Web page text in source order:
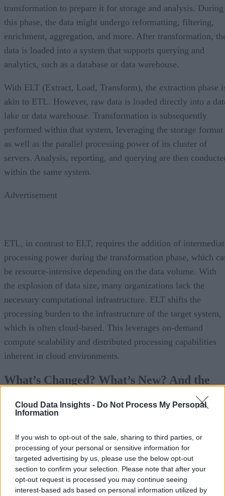
Cloud Data Insights - Do Not Process My Personal
Information
If you wish to opt-out of the sale, sharing to third parties, or
processing of your personal or sensitive information for
targeted advertising by us, please use the below opt-out
section to confirm your selection. Please note that after your
opt-out request is processed you may continue seeing
interest-based ads based on personal information utilized by
transformation to prepare it for storage and analysis. During
this phase, the data might undergo reformatting, filtering,
enrichment, aggregation, and more. After transformation,
data is loaded into a system that supports querying and
analytics, such as a database or data warehouse.
With ELT (Extract, Load, Transform), the extraction phase
akin to ETL. However, raw data is loaded directly into a
lake or data warehouse. Transformation is subsequently
performed within that system, leveraging the storage format
as well as the parallel processing power of its cluster of
servers. Analysis, reporting, and querying are then
within the same system.
Advertisement
ETL, in contrast to ELT, requires the addition of
processing power during the transformation phase, which
be resource-intensive depending on the data volume. With
the explosion of data size, many organizations lack the
necessary computational infrastructure. ELT shifts the
processing burden to the infrastructure of the target system,
which is often cloud-based. This leverages on-demand
compute scalability and distributed processing capabilities
inherent in cloud environments.
What’s Changed? What’s New? And the
of data sources, data types, and an array
cloud platforms designed to store,
and query data. These changes mandate a
reevaluation of the choice between ELT
and ETL. In the past, the decision was